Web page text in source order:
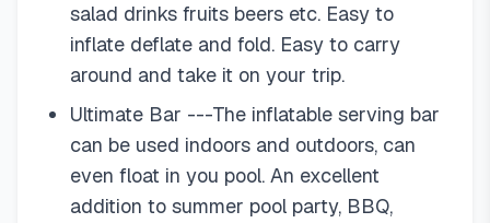
salad drinks fruits beers etc. Easy to
inflate deflate and fold. Easy to carry
around and take it on your trip.
Ultimate Bar ---The inflatable serving bar
can be used indoors and outdoors, can
even float in you pool. An excellent
addition to summer pool party, BBQ,